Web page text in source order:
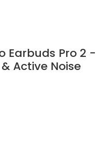
Earbuds Pro 2 -
Active Noise